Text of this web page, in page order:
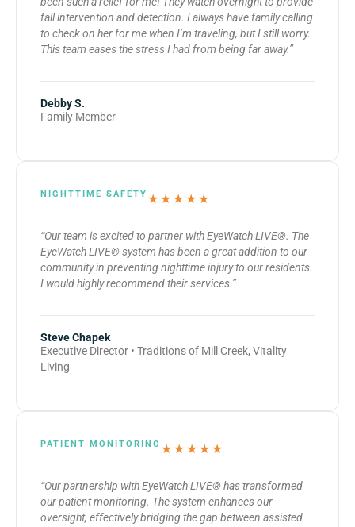
fall intervention and detection. I always have family calling
to check on her for me when I’m traveling, but I still worry.
This team eases the stress I had from being far away.”
Debby S.
Family Member
NIGHTTIME SAFETY ★★★★★
“Our team is excited to partner with EyeWatch LIVE®. The
EyeWatch LIVE® system has been a great addition to our
community in preventing nighttime injury to our residents.
I would highly recommend their services.”
Steve Chapek
Executive Director • Traditions of Mill Creek, Vitality
Living
PATIENT MONITORING ★★★★★
“Our partnership with EyeWatch LIVE® has transformed
our patient monitoring. The system enhances our
oversight, effectively bridging the gap between assisted